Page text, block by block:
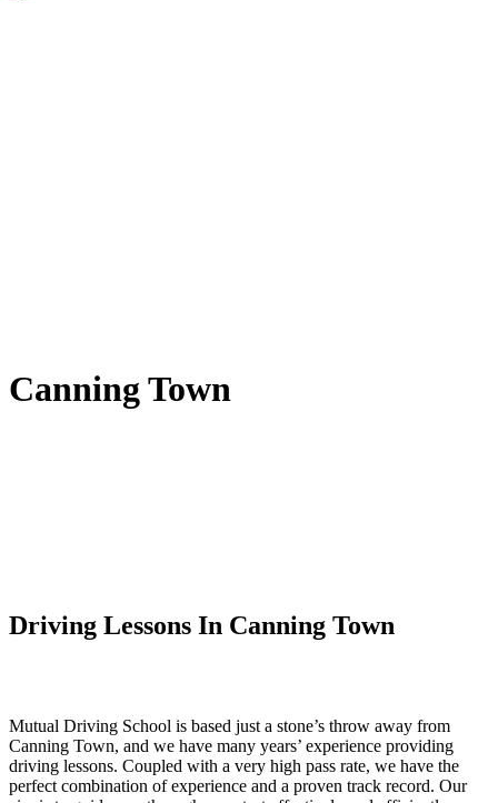
Canning Town
Driving Lessons In Canning Town
Mutual Driving School is based just a stone’s throw away from
Canning Town, and we have many years’ experience providing
driving lessons. Coupled with a very high pass rate, we have the
perfect combination of experience and a proven track record. Our